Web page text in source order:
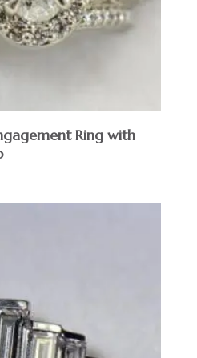
Ring with